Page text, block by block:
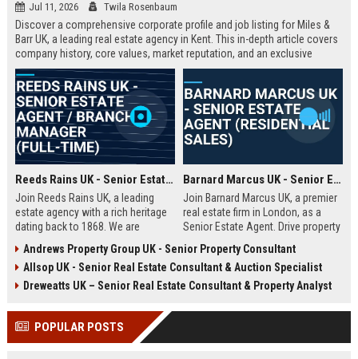
Jul 11, 2026 Twila Rosenbaum
Discover a comprehensive corporate profile and job listing for Miles &
Barr UK, a leading real estate agency in Kent. This in-depth article covers
company history, core values, market reputation, and an exclusive
Senior Estate Agent role with full responsibilities and benefits.
Reeds Rains UK - Senior Estate Agent / Branch Manager (Full-Time)
Join Reeds Rains UK, a leading
estate agency with a rich heritage
dating back to 1868. We are
Agent to drive sales, manage a
dynamic team, and deliver
exceptional client service across
competitive salary, uncapped
commission, and clear
progression within one of the UK's
Barnard Marcus UK - Senior Estate Agent (Residential Sales)
Join Barnard Marcus UK, a premier
real estate firm in London, as a
Senior Estate Agent. Drive property
and advance your career with a
market leader offering competitive
commission and training.
Andrews Property Group UK - Senior Property Consultant
Allsop UK - Senior Real Estate Consultant & Auction Specialist
Dreweatts UK – Senior Real Estate Consultant & Property Analyst
POPULAR POSTS